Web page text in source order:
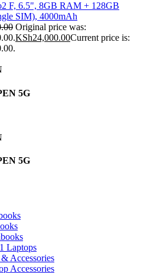
F, 6.5", 8GB RAM + 128GB
SIM), 4000mAh
Original price was:
KSh24,000.00Current price is:
5G
5G
Laptops
Accessories
Accessories